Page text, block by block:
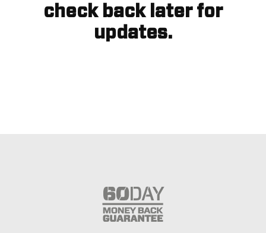
check back later for
updates.